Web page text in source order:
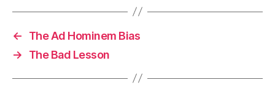
←
The Ad Hominem Bias
→
The Bad Lesson